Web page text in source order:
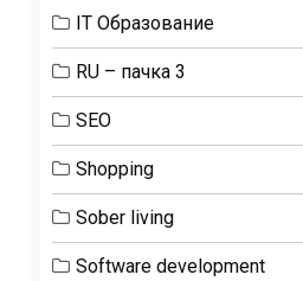
IT Образование
RU – пачка 3
SEO
Shopping
Sober living
Software development